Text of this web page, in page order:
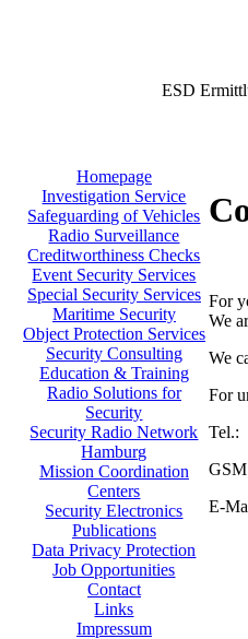
ESD
Homepage
Investigation Service
Safeguarding of Vehicles
Radio Surveillance
Creditworthiness Checks
Event Security Services
Special Security Services
Maritime Security
Object Protection Services
Security Consulting
Education & Training
Radio Solutions for
Security
Security Radio Network
Hamburg
Mission Coordination
Centers
Security Electronics
Publications
Data Privacy Protection
Job Opportunities
Contact
Links
Impressum
For
We
We
For
Tel.:
E-